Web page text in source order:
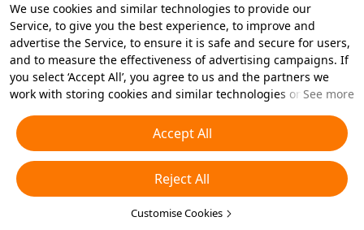
We use cookies and similar technologies to provide our
Service, to give you the best experience, to improve and
advertise the Service, to ensure it is safe and secure for users,
and to measure the effectiveness of advertising campaigns. If
you select ‘Accept All’, you agree to us and the partners we
work with storing cookies and similar technologies on your
essential cookies or choose which types of cookies you'd like to
accept or disable by clicking ‘Customise Cookies’ below or at
any time in your privacy settings. For more details, see our
Cookies and Similar Technologies Policy
See more
Accept All
Reject All
Customise Cookies